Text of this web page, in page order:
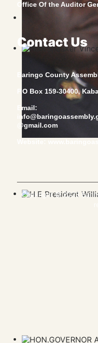
Office Of the Auditor
Contact Us
Baringo County
P.O Box 159-30400,
Email:
@gmail.com
Copyright © 2023